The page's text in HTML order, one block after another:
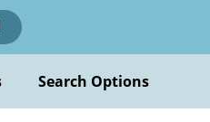
Search Options